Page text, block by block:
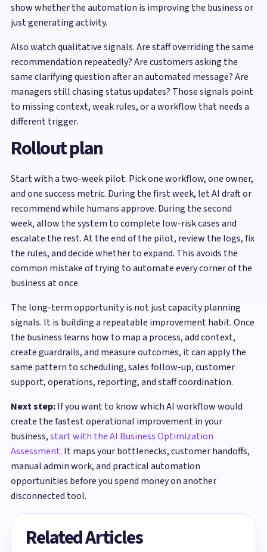
show whether the automation is improving the business or
just generating activity.
Also watch qualitative signals. Are staff overriding the same
recommendation repeatedly? Are customers asking the
same clarifying question after an automated message? Are
managers still chasing status updates? Those signals point
to missing context, weak rules, or a workflow that needs a
different trigger.
Rollout plan
Start with a two-week pilot. Pick one workflow, one owner,
and one success metric. During the first week, let AI draft or
recommend while humans approve. During the second
week, allow the system to complete low-risk cases and
escalate the rest. At the end of the pilot, review the logs, fix
the rules, and decide whether to expand. This avoids the
common mistake of trying to automate every corner of the
business at once.
The long-term opportunity is not just capacity planning
signals. It is building a repeatable improvement habit. Once
the business learns how to map a process, add context,
create guardrails, and measure outcomes, it can apply the
same pattern to scheduling, sales follow-up, customer
support, operations, reporting, and staff coordination.
Next step:If you want to know which AI workflow would
create the fastest operational improvement in your
business,start with the AI Business Optimization
Assessment. It maps your bottlenecks, customer handoffs,
manual admin work, and practical automation
opportunities before you spend money on another
disconnected tool.
Related Articles